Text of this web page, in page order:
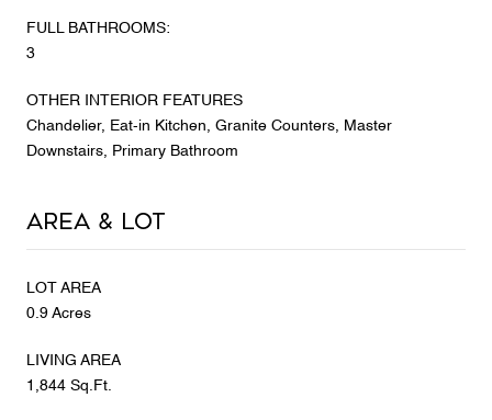
FULL BATHROOMS:
3
OTHER INTERIOR FEATURES
Chandelier, Eat-in Kitchen, Granite Counters, Master
Downstairs, Primary Bathroom
Area & Lot
LOT AREA
0.9 Acres
LIVING AREA
1,844 Sq.Ft.